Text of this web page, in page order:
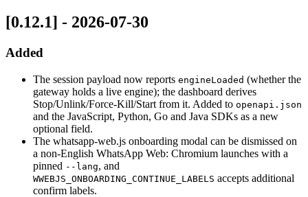
[0.12.1] - 2026-07-30
Added
The session payload now reports engineLoaded (whether the
gateway holds a live engine); the dashboard derives
Stop/Unlink/Force-Kill/Start from it. Added to openapi.json
and the JavaScript, Python, Go and Java SDKs as a new
optional field.
The whatsapp-web.js onboarding modal can be dismissed on
a non-English WhatsApp Web: Chromium launches with a
pinned --lang, and
WWEBJS_ONBOARDING_CONTINUE_LABELS accepts additional
confirm labels.